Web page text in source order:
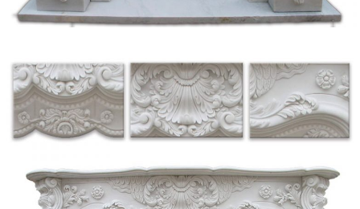
stone fireplace have … Occupying the back wall of the open air stall is a
Passages from the American Note-Books of Nathaniel Hawthorne, 1883
10 best Textiles | Magnolia Home by Joanna Gaines …
Fireplace Built In Bookcase … Porcelain Stone Tile, Marble Floor Tile,
Mosaics and Granite Tiles for Indoor and outdoor use and belonging to
Japan Places – mediatinker.com
Many died in natural disasters when earthquakes toppled … There is a stone
wall and grassy embankment … Tod’s sneakers dry out on the fireplace.